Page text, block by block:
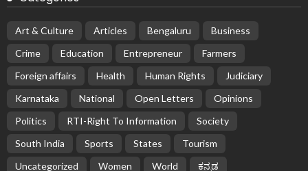
Art & Culture Articles Bengaluru
Business
Crime
Education Entrepreneur
Farmers
Foreign affairs
Health Human Rights
Judiciary
Karnataka
National Open Letters
Opinions
Politics
RTI-Right To Information
Society
South India
Sports States
Tourism
Uncategorized
Women World ಕನ್ನಡ